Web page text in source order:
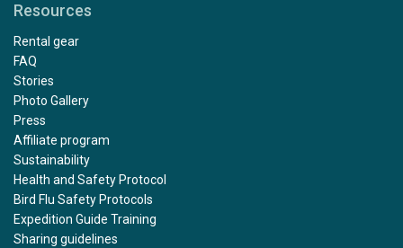
Resources
Rental gear
FAQ
Stories
Photo Gallery
Press
Affiliate program
Sustainability
Health and Safety Protocol
Bird Flu Safety Protocols
Expedition Guide Training
Sharing guidelines